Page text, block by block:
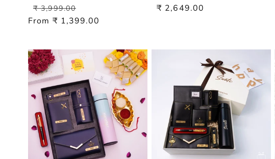
Regular
price
₹ 3,999.00
price
From ₹ 1,399.00
Sale
₹ 2,649.00